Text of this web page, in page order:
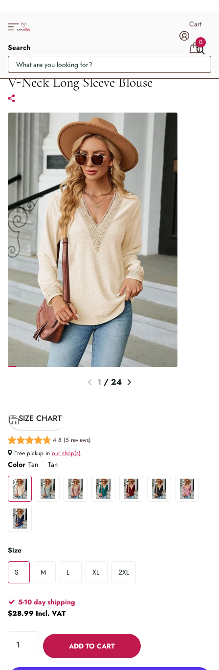
Search
Cart
0
V-Neck Long Sleeve Blouse
1 / 24
SIZE CHART
4.8 (5 reviews)
Free pickup in our shop(s)
Color Tan Tan
Size
S M L XL 2XL
5-10 day shipping
$28.99 Incl. VAT
ADD TO CART